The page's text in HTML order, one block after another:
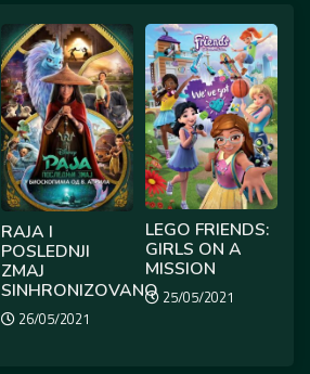
RAJA I
POSLEDNJI
ZMAJ
SINHRONIZOVANO
26/05/2021
LEGO FRIENDS:
GIRLS ON A
MISSION
25/05/2021